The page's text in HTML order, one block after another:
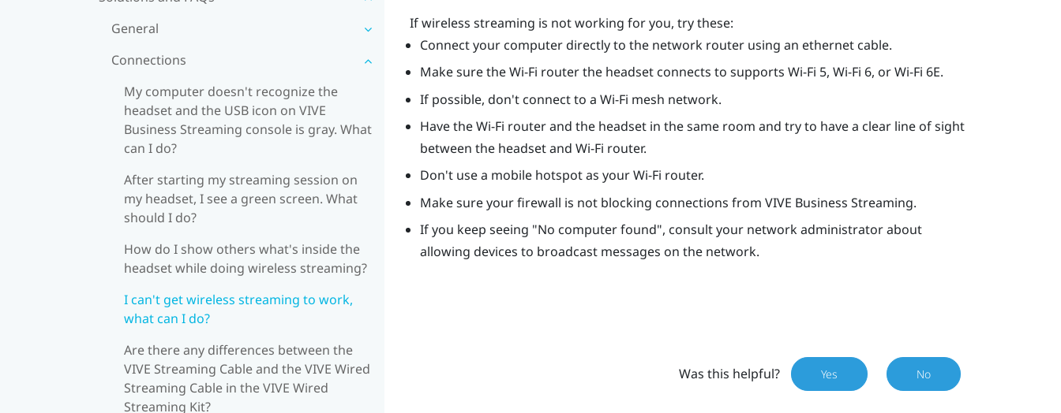
General
Connections
My computer doesn't recognize the
headset and the USB icon on VIVE
Business Streaming console is gray. What
can I do?
After starting my streaming session on
my headset, I see a green screen. What
should I do?
How do I show others what's inside the
headset while doing wireless streaming?
I can't get wireless streaming to work,
what can I do?
Are there any differences between the
VIVE Streaming Cable and the VIVE Wired
Streaming Cable in the VIVE Wired
Streaming Kit?
If wireless streaming is not working for you, try these:
Connect your computer directly to the network router using an ethernet cable.
Make sure the Wi-Fi router the headset connects to supports Wi-Fi 5, Wi-Fi 6, or Wi-Fi 6E.
If possible, don't connect to a Wi-Fi mesh network.
Have the Wi-Fi router and the headset in the same room and try to have a clear line of sight
between the headset and Wi-Fi router.
Don't use a mobile hotspot as your Wi-Fi router.
Make sure your firewall is not blocking connections from VIVE Business Streaming.
If you keep seeing "‍No computer found"‍, consult your network administrator about
allowing devices to broadcast messages on the network.
Was this helpful? Yes No